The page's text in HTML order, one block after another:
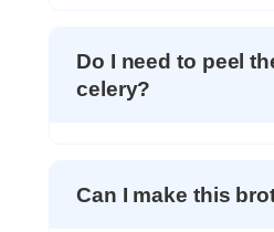
Do I need to peel
celery?
Can I make this